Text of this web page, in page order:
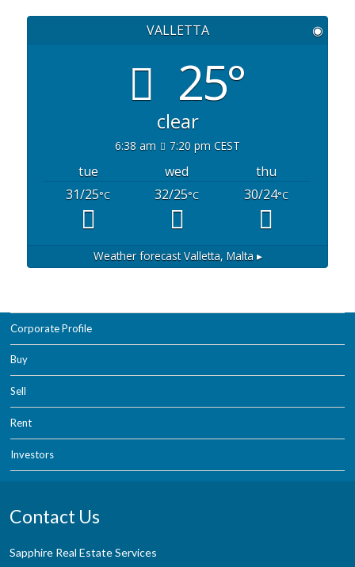
VALLETTA ◉
25°
clear
6:38 am 7:20 pm CEST
tue wed
thu
31/25°C 32/25°C 30/24°C
Weather forecastValletta, Malta ▸
Corporate Profile
Buy
Sell
Rent
Investors
Contact Us
Sapphire Real Estate Services